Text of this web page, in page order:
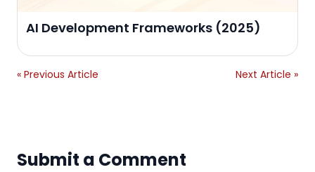
AI Development Frameworks (2025)
« Previous Article Next Article »
Submit a Comment